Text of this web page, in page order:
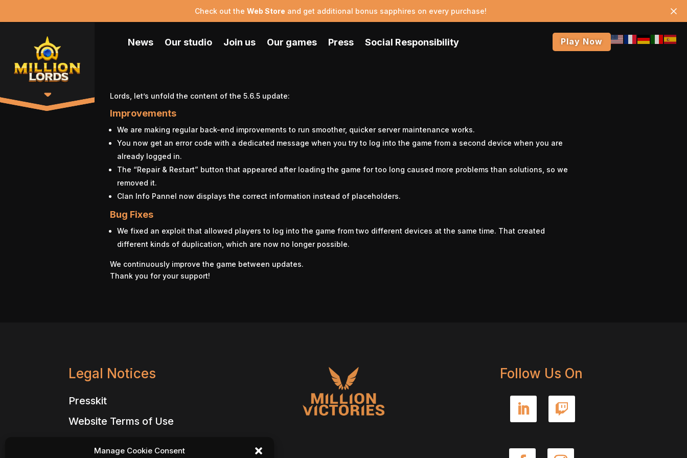
Manage Cookie Consent
Check out the Web Store and get additional bonus sapphires on every purchase!
News Our studio Join us Our games Press Social Responsibility Play Now
Update 5.6.5
Lords, let’s unfold the content of the 5.6.5 update:
Improvements
We are making regular back-end improvements to run smoother, quicker server maintenance works.
You now get an error code with a dedicated message when you try to log into the game from a second device when you are
already logged in.
The “Repair & Restart” button that appeared after loading the game for too long caused more problems than solutions, so we
removed it.
Clan Info Pannel now displays the correct information instead of placeholders.
Bug Fixes
We fixed an exploit that allowed players to log into the game from two different devices at the same time. That created
different kinds of duplication, which are now no longer possible.
We continuously improve the game between updates.
Thank you for your support!
Legal Notices
Presskit
Website Terms of Use
Follow Us On